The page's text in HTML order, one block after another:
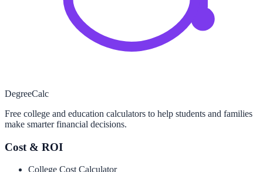
DegreeCalc
Free college and education calculators to help students and families
make smarter financial decisions.
Cost & ROI
College Cost Calculator